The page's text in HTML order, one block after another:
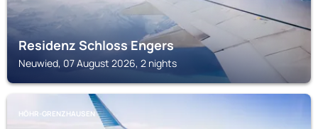
Residenz Schloss Engers
Neuwied, 07 August 2026, 2 nights
HÖHR-GRENZHAUSEN